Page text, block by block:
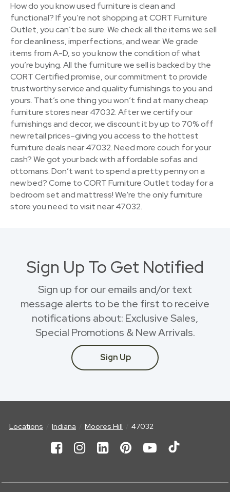
How do you know used furniture is clean and
functional? If you’re not shopping at CORT Furniture
Outlet, you can’t be sure. We check all the items we sell
for cleanliness, imperfections, and wear. We grade
items from A-D, so you know the condition of what
you’re buying. All the furniture we sell is backed by the
CORT Certified promise, our commitment to provide
trustworthy service and quality furnishings to you and
yours. That’s one thing you won’t find at many cheap
furniture stores near 47032. After we certify our
furnishings and decor, we discount it by up to 70% off
new retail prices–giving you access to the hottest
furniture deals near 47032. Need more couch for your
cash? We got your back with affordable sofas and
ottomans. Don’t want to spend a pretty penny on a
new bed? Come to CORT Furniture Outlet today for a
bedroom set and mattress! We're the only furniture
store you need to visit near 47032.
Sign Up To Get Notified
Sign up for our emails and/or text
message alerts to be the first to receive
notifications about: Exclusive Sales,
Special Promotions & New Arrivals.
Sign Up
Locations Indiana Moores Hill 47032